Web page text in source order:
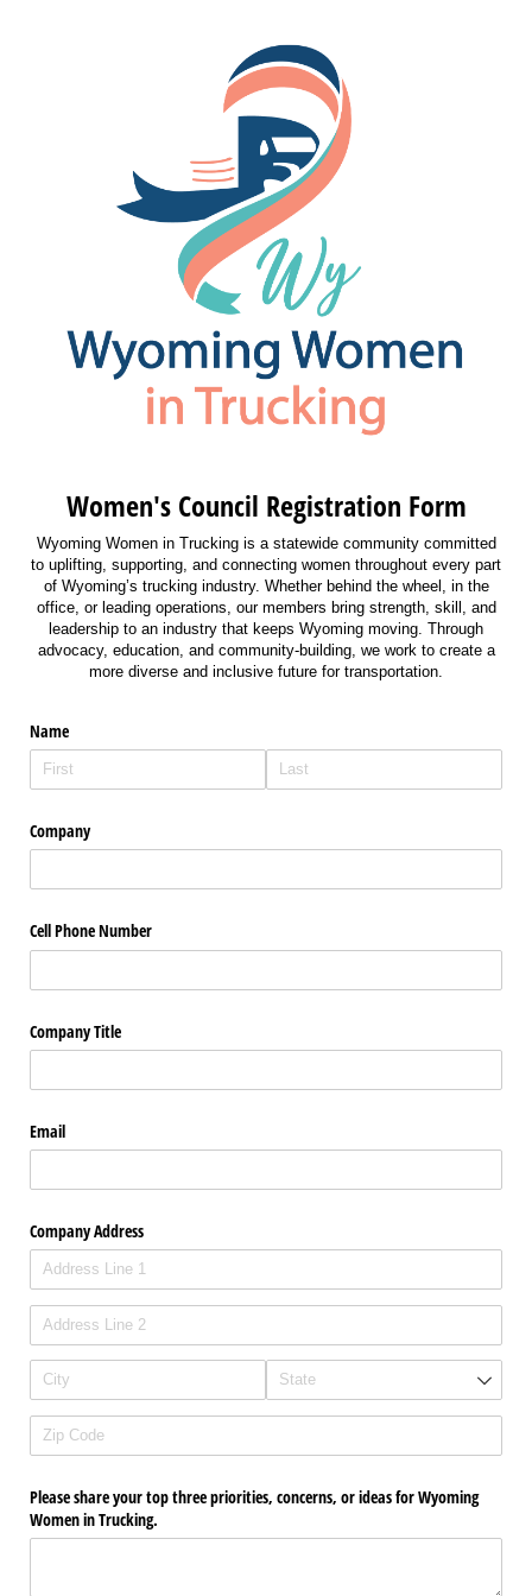
Women's Council Registration Form
Wyoming Women in Trucking is a statewide community committed
to uplifting, supporting, and connecting women throughout every part
of Wyoming’s trucking industry. Whether behind the wheel, in the
office, or leading operations, our members bring strength, skill, and
leadership to an industry that keeps Wyoming moving. Through
advocacy, education, and community-building, we work to create a
more diverse and inclusive future for transportation.
Name
Company
Cell Phone Number
Company Title
Email
Company Address
Please share your top three priorities, concerns, or ideas for Wyoming
Women in Trucking.